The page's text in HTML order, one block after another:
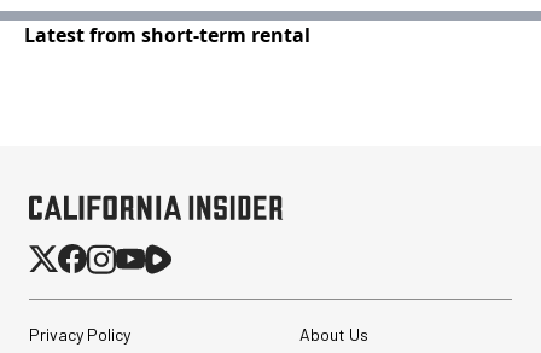
Latest from short-term rental
Privacy Policy
About Us